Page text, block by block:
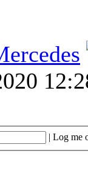
| Log me